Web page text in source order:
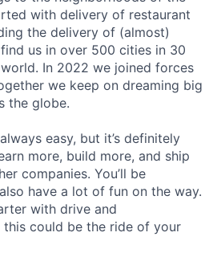
with delivery of restaurant
the delivery of (almost)
us in over 500 cities in 30
In 2022 we joined forces
we keep on dreaming big
the globe.
easy, but it’s definitely
more, build more, and ship
companies. You’ll be
have a lot of fun on the way.
with drive and
this could be the ride of your